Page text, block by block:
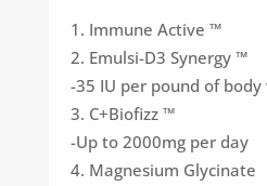
Immune Active ™
Emulsi-D3 Synergy ™
-35 IU per pound of
C+Biofizz ™
-Up to 2000mg per day
Magnesium Glycinate